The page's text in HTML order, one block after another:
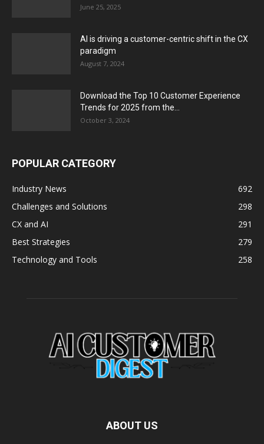
June 25, 2025
AI is driving a customer-centric shift in the CX
paradigm
August 7, 2024
Download the Top 10 Customer Experience
Trends for 2025 from the...
October 3, 2024
POPULAR CATEGORY
Industry News
692
Challenges and Solutions
298
CX and AI
291
Best Strategies
279
Technology and Tools
258
ABOUT US